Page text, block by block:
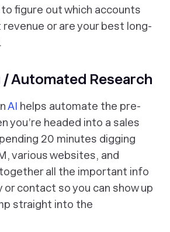
figure out which accounts
or are your best long-
/ Automated Research
AI helps automate the pre-
you’re headed into a sales
20 minutes digging
various websites, and
all the important info
or contact so you can show up
straight into the